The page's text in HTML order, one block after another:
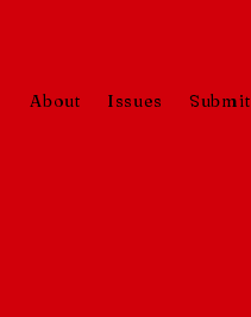
About Issues Submit